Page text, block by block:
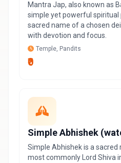
Mantra Jap, also known as
simple yet powerful spiritual
sacred name of a chosen
with devotion and focus.
Temple, Pandits
₹0
Simple Abhishek
Simple Abhishek is a sacred
most commonly Lord Shiva